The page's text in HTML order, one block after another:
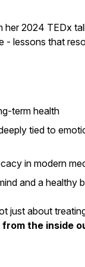
her 2024 TEDx
- lessons that
term health
tied to
in modern
and a healthy
just about
the inside